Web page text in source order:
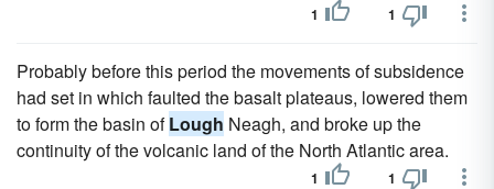
1 1
Probably before this period the movements of subsidence
had set in which faulted the basalt plateaus, lowered them
to form the basin ofLough Neagh, and broke up the
continuity of the volcanic land of the North Atlantic area.
1 1